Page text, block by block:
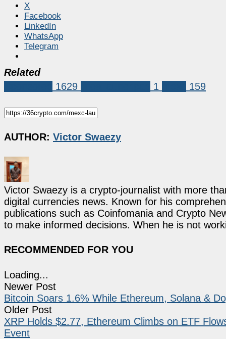
X
Facebook
LinkedIn
WhatsApp
Telegram
Related
1629 1 159
AUTHOR: Victor Swaezy
Victor Swaezy is a crypto-journalist with more
digital currencies news. Known for his
publications such as Coinfomania and Crypto
to make informed decisions. When he is not
RECOMMENDED FOR YOU
Loading...
Newer Post
Bitcoin Soars 1.6% While Ethereum, Solana &
Older Post
XRP Holds $2.77, Ethereum Climbs on ETF
Event